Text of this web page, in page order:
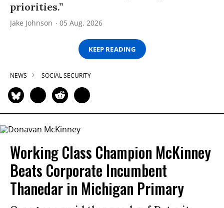
priorities.”
Jake Johnson 05 Aug, 2026
KEEP READING
NEWS SOCIAL SECURITY
Working Class Champion McKinney
Beats Corporate Incumbent
Thanedar in Michigan Primary